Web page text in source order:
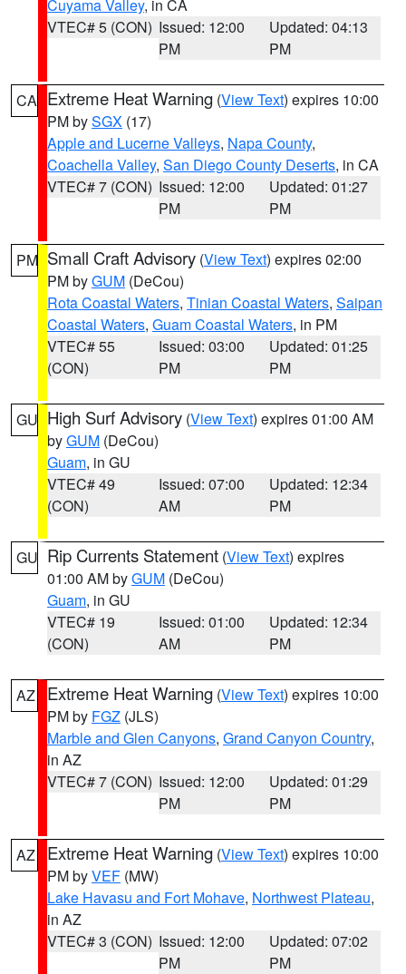
Cuyama Valley, in CA
VTEC# 5 (CON) Issued: 12:00
PM
Updated: 04:13
PM
CA Extreme Heat Warning (View Text) expires 10:00
PM bySGX (17)
Apple and Lucerne Valleys, Napa County,
Coachella Valley, San Diego County Deserts, in CA
VTEC# 7 (CON) Issued: 12:00
PM
Updated: 01:27
PM
PM Small Craft Advisory (View Text) expires 02:00
PM byGUM (DeCou)
Rota Coastal Waters, Tinian Coastal Waters, Saipan
Coastal Waters, Guam Coastal Waters, in PM
VTEC# 55
(CON)
Issued: 03:00
PM
Updated: 01:25
PM
GU High Surf Advisory (View Text) expires 01:00 AM
byGUM (DeCou)
Guam, in GU
VTEC# 49
(CON)
Issued: 07:00
AM
Updated: 12:34
PM
GU Rip Currents Statement (View Text) expires
01:00 AM byGUM (DeCou)
Guam, in GU
VTEC# 19
(CON)
Issued: 01:00
AM
Updated: 12:34
PM
AZ Extreme Heat Warning (View Text) expires 10:00
PM by FGZ (JLS)
Marble and Glen Canyons, Grand Canyon Country,
in AZ
VTEC# 7 (CON) Issued: 12:00
PM
Updated: 01:29
PM
AZ Extreme Heat Warning (View Text) expires 10:00
PM byVEF (MW)
Lake Havasu and Fort Mohave, Northwest Plateau,
in AZ
VTEC# 3 (CON) Issued: 12:00
PM
Updated: 07:02
PM